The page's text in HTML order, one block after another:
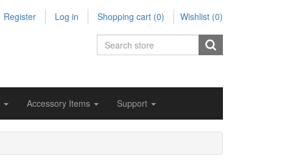
Register Log in Shopping cart (0) Wishlist (0)
Accessory Items Support